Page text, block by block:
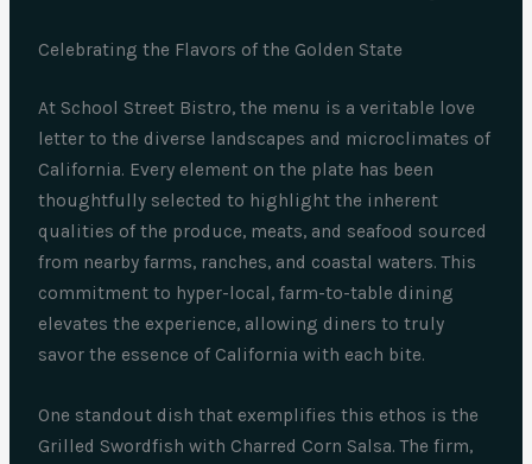
Celebrating the Flavors of the Golden State
At School Street Bistro, the menu is a veritable love
letter to the diverse landscapes and microclimates of
California. Every element on the plate has been
thoughtfully selected to highlight the inherent
qualities of the produce, meats, and seafood sourced
from nearby farms, ranches, and coastal waters. This
commitment to hyper-local, farm-to-table dining
elevates the experience, allowing diners to truly
savor the essence of California with each bite.
One standout dish that exemplifies this ethos is the
Grilled Swordfish with Charred Corn Salsa. The firm,